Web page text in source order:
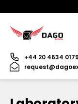
+44 20 4634 0179